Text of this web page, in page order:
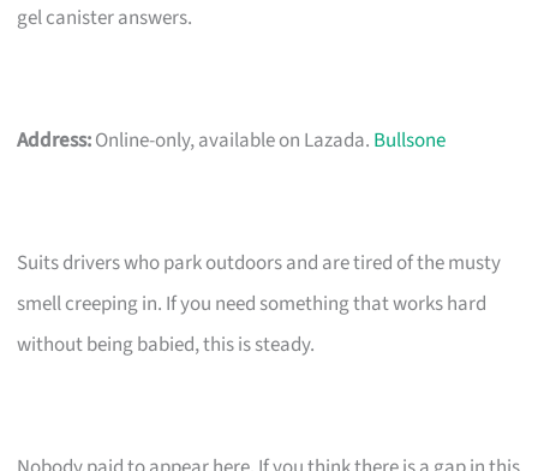
gel canister answers.
Address:Online-only, available on Lazada. Bullsone
Suits drivers who park outdoors and are tired of the musty
smell creeping in. If you need something that works hard
without being babied, this is steady.